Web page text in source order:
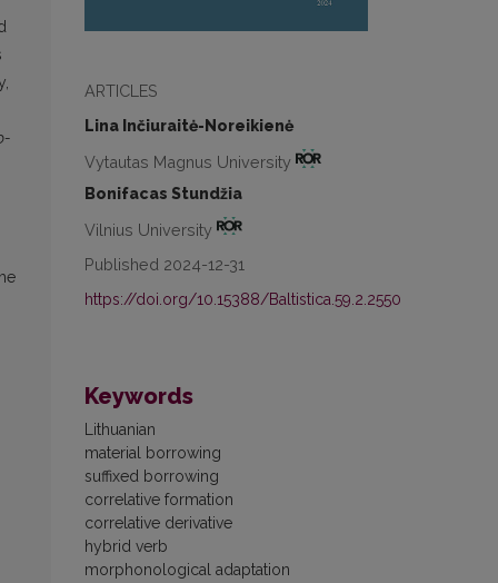
ARTICLES
Lina Inčiuraitė-Noreikienė
Vytautas Magnus University
Bonifacas Stundžia
Vilnius University
Published 2024-12-31
https://doi.org/10.15388/Baltistica.59.2.2550
Keywords
Lithuanian
material borrowing
suffixed borrowing
correlative formation
correlative derivative
hybrid verb
morphonological adaptation